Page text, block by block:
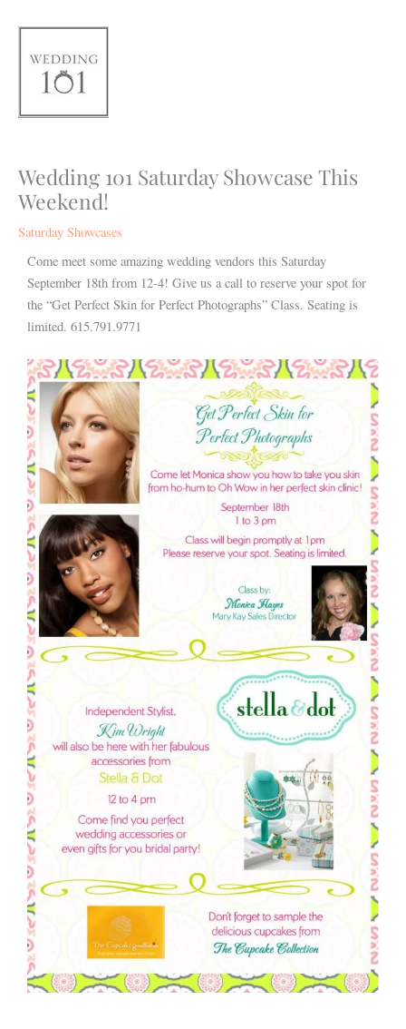
content
Wedding 101 Saturday Showcase This
Weekend!
Saturday Showcases
Come meet some amazing wedding vendors this Saturday
September 18th from 12-4! Give us a call to reserve your spot for
the “Get Perfect Skin for Perfect Photographs” Class. Seating is
limited. 615.791.9771